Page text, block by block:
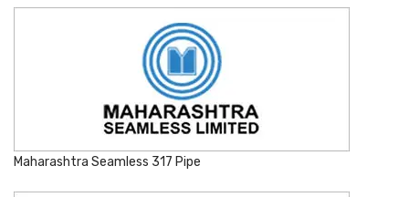
Maharashtra Seamless 317 Pipe